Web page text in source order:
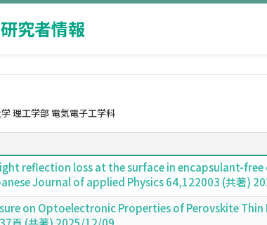
研究者情報
理工学部 電気電子工学科
reflection loss at the surface in encapsulant-
Journal of applied Physics 64,122003 (共著)
on Optoelectronic Properties of Perovskite